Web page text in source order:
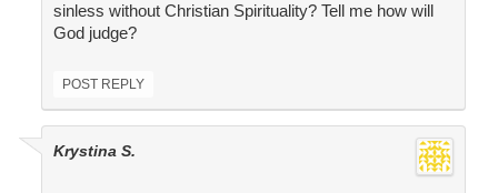
sinless without Christian Spirituality? Tell me how will
God judge?
POST REPLY
Krystina S.